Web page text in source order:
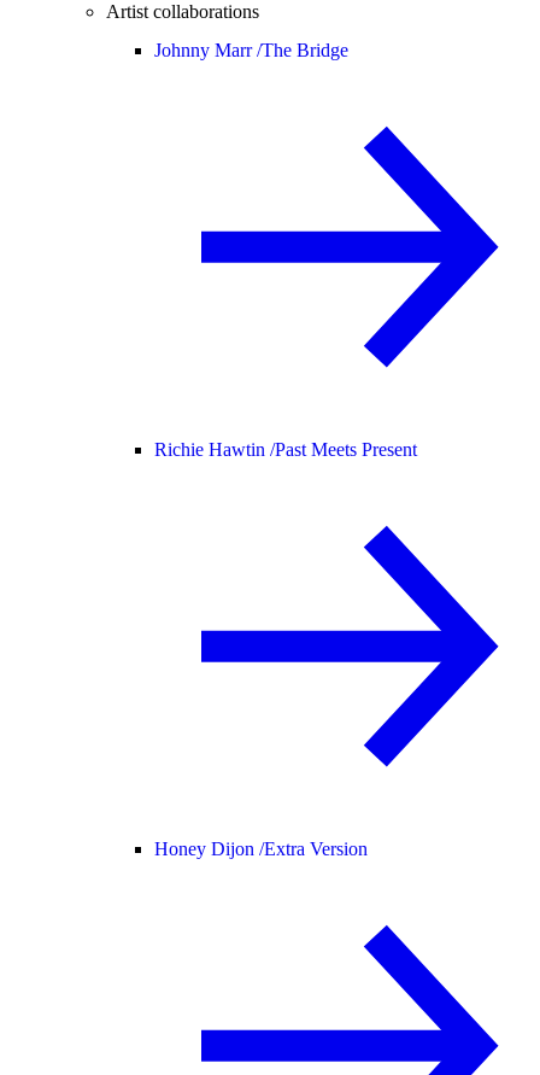
Artist collaborations
Johnny Marr /The Bridge
Richie Hawtin /Past Meets Present
Honey Dijon /Extra Version